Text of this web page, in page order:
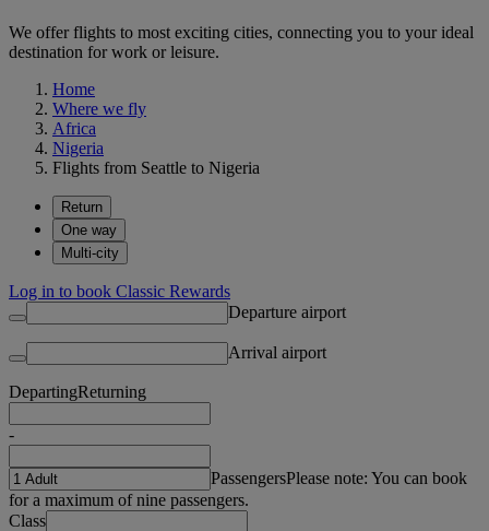
We offer flights to most exciting cities, connecting you to your ideal
destination for work or leisure.
Home
Where we fly
Africa
Nigeria
Flights from Seattle to Nigeria
Return
One way
Multi-city
Log in to book Classic Rewards
Departure airport
Arrival airport
DepartingReturning
-
PassengersPlease note: You can book
for a maximum of nine passengers.
Class